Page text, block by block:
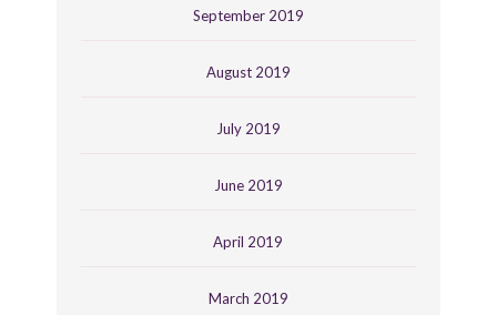
September 2019
August 2019
July 2019
June 2019
April 2019
March 2019